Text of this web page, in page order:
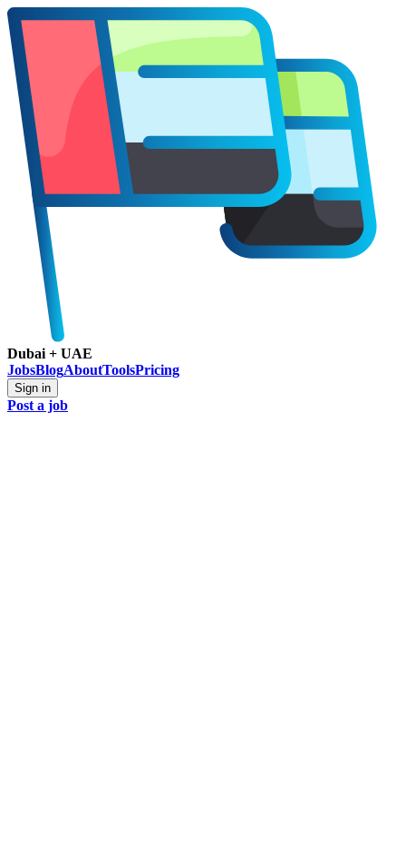
Dubai + UAE
JobsBlogAboutToolsPricing
Sign in
Post a job